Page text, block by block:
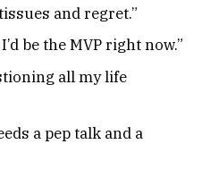
and regret.”
be the MVP right now.”
all my life
a pep talk and a